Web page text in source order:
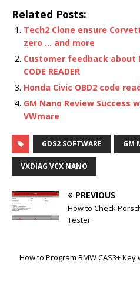
Related Posts:
Tech2 Clone ensure
zero … and more
Customer feedback about
CODE READER
Honda Civic OBD2 code
GM Nano Review Success
VWmare
GDS2 SOFTWARE GM
VXDIAG VCX NANO
PREVIOUS
How to Check
Tester
How to Program BMW CAS3+ Key